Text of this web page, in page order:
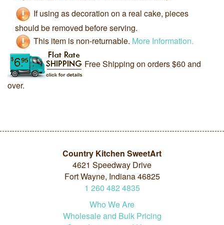
If using as decoration on a real cake, pieces
should be removed before serving.
This item is non-returnable. More Information.
Free Shipping on orders $60 and
over.
Country Kitchen SweetArt
4621 Speedway Drive
Fort Wayne, Indiana 46825
1 260 482 4835
Who We Are
Wholesale and Bulk Pricing